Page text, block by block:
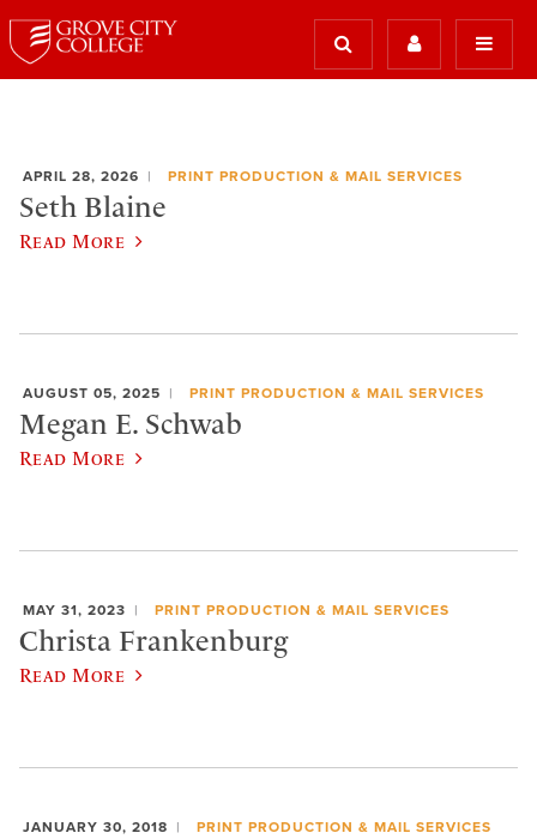
APRIL 28, 2026 PRINT PRODUCTION & MAIL SERVICES
Seth Blaine
Read More
AUGUST 05, 2025 PRINT PRODUCTION & MAIL SERVICES
Megan E. Schwab
Read More
MAY 31, 2023 PRINT PRODUCTION & MAIL SERVICES
Christa Frankenburg
Read More
JANUARY 30, 2018 PRINT PRODUCTION & MAIL SERVICES